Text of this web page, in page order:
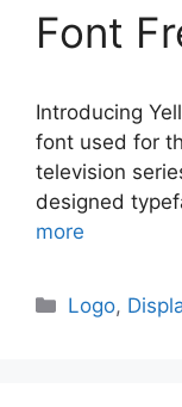
Font
Introducing
font used for
television
designed
more
Categories
Logo,